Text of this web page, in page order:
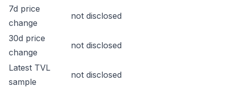
7d price
change
not disclosed
30d price
change
not disclosed
Latest TVL
sample
not disclosed